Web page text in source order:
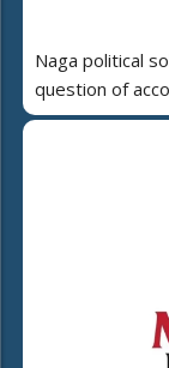
Naga political
question of